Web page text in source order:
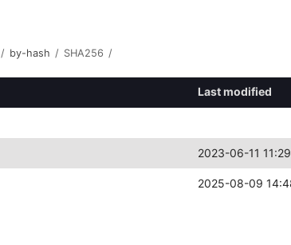
/ by-hash / SHA256 /
Last modified
2023-06-11 11:29
2025-08-09